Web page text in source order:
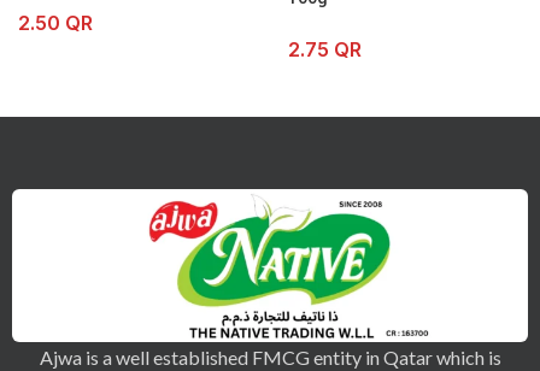
2.50 QR
2.75 QR
Ajwa is a well established FMCG entity in Qatar which is